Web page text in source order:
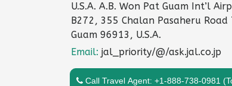
U.S.A. A.B. Won Pat Guam Int’l
B272, 355 Chalan Pasaheru Road
Guam 96913, U.S.A.
Email: jal_priority/@/ask.jal.co.jp
Call Travel Agent: +1-888-738-0981